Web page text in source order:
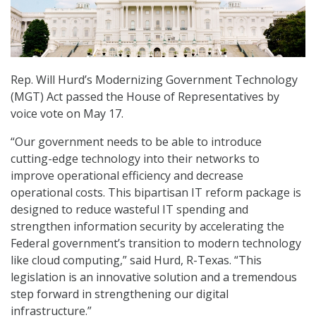
Rep. Will Hurd’s Modernizing Government Technology
(MGT) Act passed the House of Representatives by
voice vote on May 17.
“Our government needs to be able to introduce
cutting-edge technology into their networks to
improve operational efficiency and decrease
operational costs. This bipartisan IT reform package is
designed to reduce wasteful IT spending and
strengthen information security by accelerating the
Federal government’s transition to modern technology
like cloud computing,” said Hurd, R-Texas. “This
legislation is an innovative solution and a tremendous
step forward in strengthening our digital
infrastructure.”